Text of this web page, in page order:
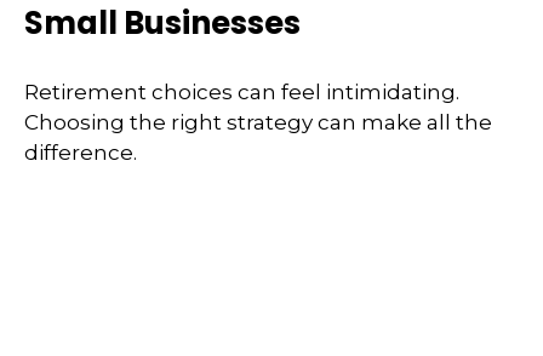
Small Businesses
Retirement choices can feel intimidating.
Choosing the right strategy can make all the
difference.